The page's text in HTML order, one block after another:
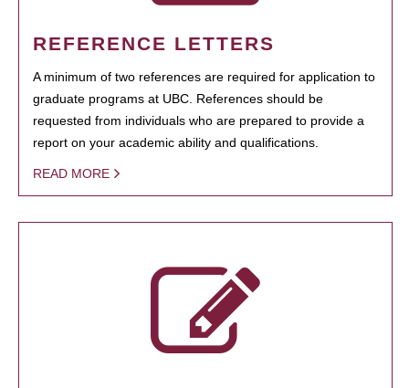
REFERENCE LETTERS
A minimum of two references are required for application to
graduate programs at UBC. References should be
requested from individuals who are prepared to provide a
report on your academic ability and qualifications.
READ MORE